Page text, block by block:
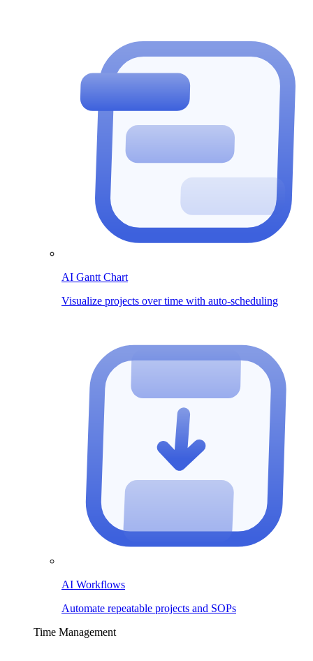
AI Gantt Chart
Visualize projects over time with auto-scheduling
AI Workflows
Automate repeatable projects and SOPs
Time Management